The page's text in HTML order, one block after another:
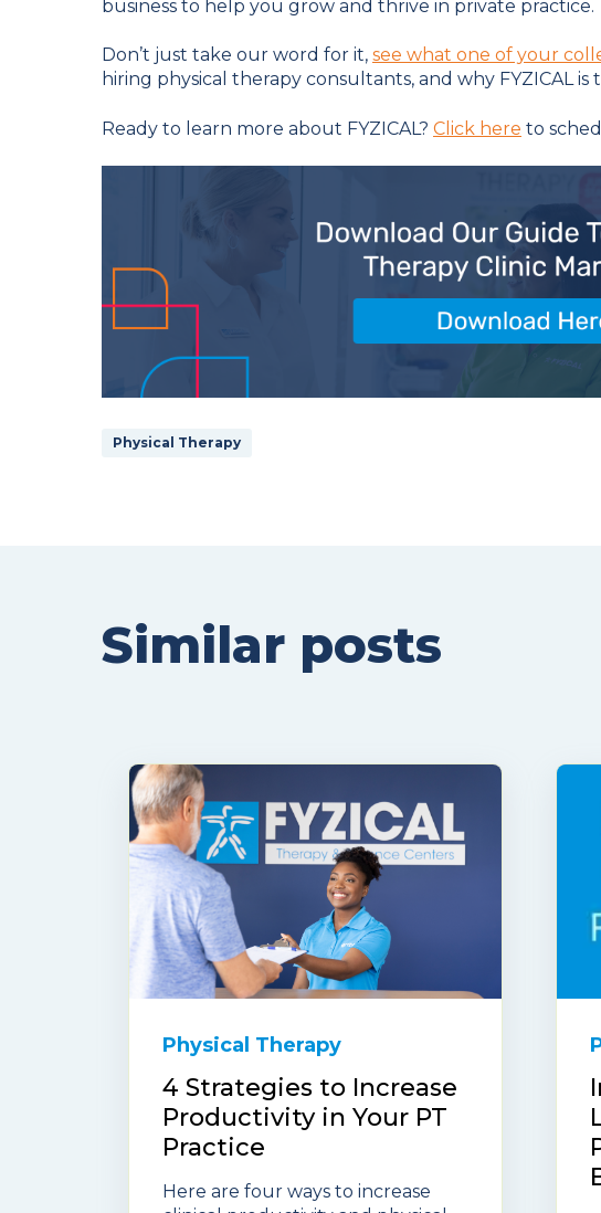
business to help you grow and thrive in private practice.
Don’t just take our word for it, see what one of your
hiring physical therapy consultants, and why FYZICAL
Ready to learn more about FYZICAL? Click here to
Physical Therapy
Similar posts
Physical Therapy
4 Strategies to Increase
Productivity in Your PT
Practice
Here are four ways to increase